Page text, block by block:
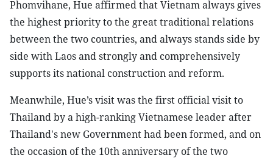
Phomvihane, Hue affirmed that Vietnam always gives
the highest priority to the great traditional relations
between the two countries, and always stands side by
side with Laos and strongly and comprehensively
supports its national construction and reform.
Meanwhile, Hue’s visit was the first official visit to
Thailand by a high-ranking Vietnamese leader after
Thailand's new Government had been formed, and on
the occasion of the 10th anniversary of the two